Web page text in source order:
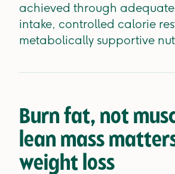
achieved through
intake, controlled calorie
metabolically supportive
Burn fat, not
lean mass
weight loss